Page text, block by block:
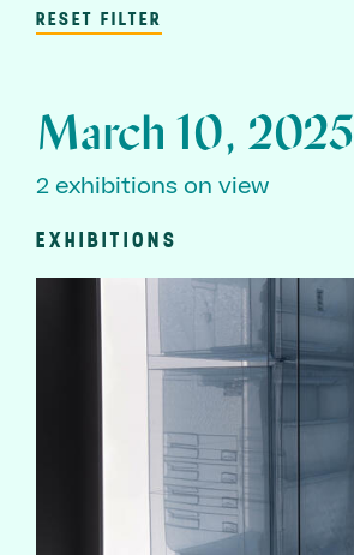
RESET FILTER
March 10, 2025
2 exhibitions on view
EXHIBITIONS